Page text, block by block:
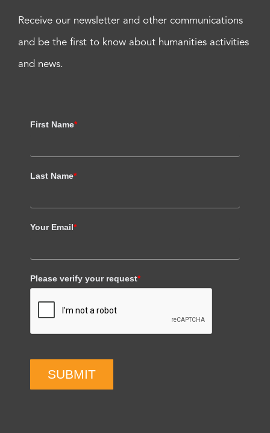
Receive our newsletter and other communications
and be the first to know about humanities activities
and news.
First Name*
Last Name*
Your Email*
Please verify your request*
SUBMIT